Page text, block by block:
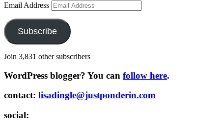
Email Address
Subscribe
Join 3,831 other subscribers
WordPress blogger? You can follow here.
contact: lisadingle@justponderin.com
social: